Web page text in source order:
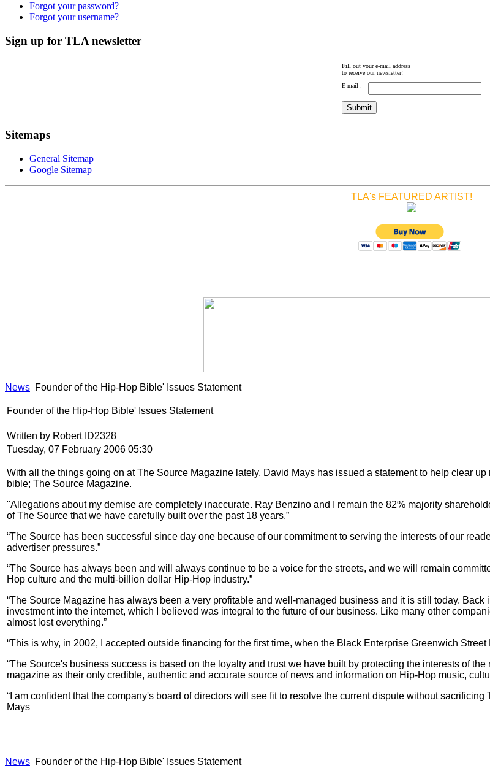
Forgot your password?
Forgot your username?
Sign up for TLA newsletter
Fill out your e-mail address
to receive our newsletter!
E-mail :
Sitemaps
General Sitemap
Google Sitemap
TLA's FEATURED ARTIST!
News Founder of the Hip-Hop Bible' Issues Statement
Founder of the Hip-Hop Bible' Issues Statement
Written by Robert ID2328
Tuesday, 07 February 2006 05:30
With all the things going on at The Source Magazine lately, David Mays has issued a statement to help clear
bible; The Source Magazine.
"Allegations about my demise are completely inaccurate. Ray Benzino and I remain the 82% majority
of The Source that we have carefully built over the past 18 years.”
“The Source has been successful since day one because of our commitment to serving the interests of our
advertiser pressures.”
“The Source has always been and will always continue to be a voice for the streets, and we will remain
Hop culture and the multi-billion dollar Hip-Hop industry.”
“The Source Magazine has always been a very profitable and well-managed business and it is still today.
investment into the internet, which I believed was integral to the future of our business. Like many other
almost lost everything.”
“This is why, in 2002, I accepted outside financing for the first time, when the Black Enterprise Greenwich
“The Source's business success is based on the loyalty and trust we have built by protecting the interests of
magazine as their only credible, authentic and accurate source of news and information on Hip-Hop music,
“I am confident that the company's board of directors will see fit to resolve the current dispute without
Mays
News Founder of the Hip-Hop Bible' Issues Statement